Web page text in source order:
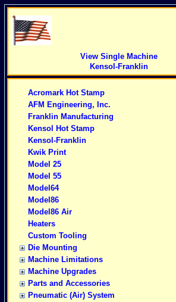
View Single Machine
Kensol-Franklin
Acromark Hot Stamp
AFM Engineering, Inc.
Franklin Manufacturing
Kensol Hot Stamp
Kensol-Franklin
Kwik Print
Model 25
Model 55
Model64
Model86
Model86 Air
Heaters
Custom Tooling
Die Mounting
Machine Limitations
Machine Upgrades
Parts and Accessories
Pneumatic (Air) System